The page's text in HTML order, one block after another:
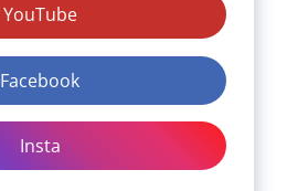
YouTube
Facebook
Insta